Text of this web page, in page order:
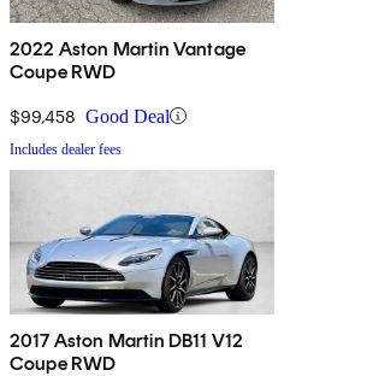
2022 Aston Martin Vantage
Coupe RWD
$99,458 Good Deal
Includes dealer fees
2017 Aston Martin DB11 V12
Coupe RWD